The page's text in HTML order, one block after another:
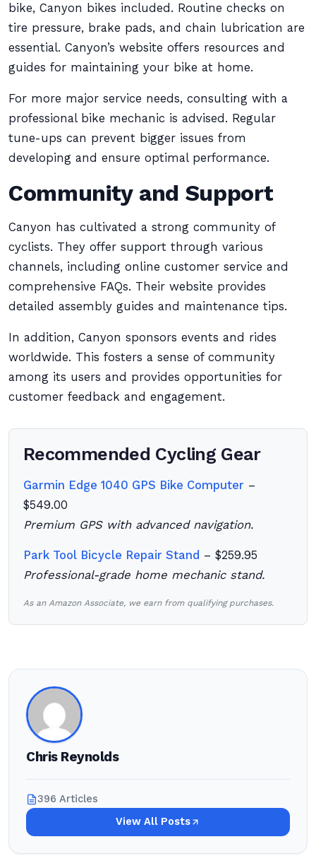
bike, Canyon bikes included. Routine checks on
tire pressure, brake pads, and chain lubrication are
essential. Canyon’s website offers resources and
guides for maintaining your bike at home.
For more major service needs, consulting with a
professional bike mechanic is advised. Regular
tune-ups can prevent bigger issues from
developing and ensure optimal performance.
Community and Support
Canyon has cultivated a strong community of
cyclists. They offer support through various
channels, including online customer service and
comprehensive FAQs. Their website provides
detailed assembly guides and maintenance tips.
In addition, Canyon sponsors events and rides
worldwide. This fosters a sense of community
among its users and provides opportunities for
customer feedback and engagement.
Recommended Cycling Gear
Garmin Edge 1040 GPS Bike Computer –
$549.00
Premium GPS with advanced navigation.
Park Tool Bicycle Repair Stand – $259.95
Professional-grade home mechanic stand.
As an Amazon Associate, we earn from qualifying purchases.
Chris Reynolds
396 Articles
View All Posts